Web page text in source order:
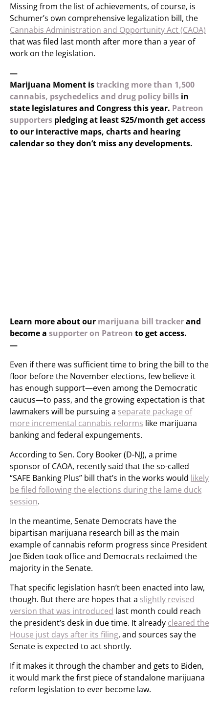
Missing from the list of achievements, of course, is
Schumer’s own comprehensive legalization bill, the
Cannabis Administration and Opportunity Act (CAOA)
that was filed last month after more than a year of
work on the legislation.
—
Marijuana Moment istracking more than 1,500
cannabis, psychedelics and drug policy bills in
state legislatures and Congress this year. Patreon
supporters pledging at least $25/month get access
to our interactive maps, charts and hearing
calendar so they don’t miss any developments.
Learn more about our marijuana bill trackerand
become a supporter on Patreon to get access.
—
Even if there was sufficient time to bring the bill to the
floor before the November elections, few believe it
has enough support—even among the Democratic
caucus—to pass, and the growing expectation is that
lawmakers will be pursuing a separate package of
more incremental cannabis reforms like marijuana
banking and federal expungements.
According to Sen. Cory Booker (D-NJ), a prime
sponsor of CAOA, recently said that the so-called
“SAFE Banking Plus” bill that’s in the works would likely
be filed following the elections during the lame duck
session.
In the meantime, Senate Democrats have the
bipartisan marijuana research bill as the main
example of cannabis reform progress since President
Joe Biden took office and Democrats reclaimed the
majority in the Senate.
That specific legislation hasn’t been enacted into law,
though. But there are hopes that a slightly revised
version that was introduced last month could reach
the president’s desk in due time. It already cleared the
House just days after its filing, and sources say the
Senate is expected to act shortly.
If it makes it through the chamber and gets to Biden,
it would mark the first piece of standalone marijuana
reform legislation to ever become law.